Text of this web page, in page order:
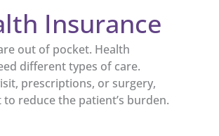
Insurance
out of pocket. Health
different types of care.
prescriptions, or surgery,
reduce the patient’s burden.